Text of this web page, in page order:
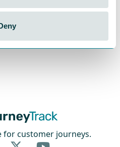
SOC 2 Type II certified
for customer journeys.